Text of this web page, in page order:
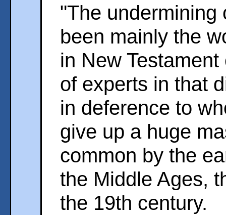
"The undermining
been mainly the
in New
of experts in that
in deference to
give up a huge
common by the
the Middle Ages,
the 19th century.